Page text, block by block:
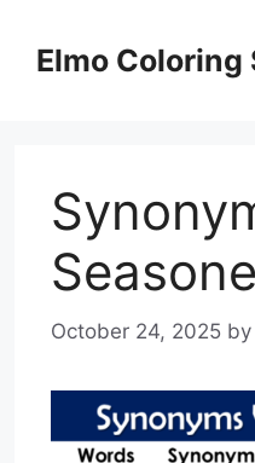
contentElmo Coloring
October 24, 2025 by